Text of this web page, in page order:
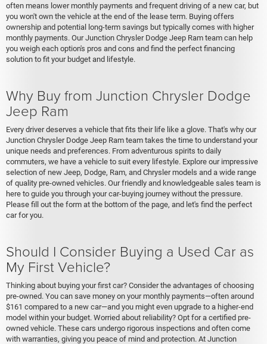
often means lower monthly payments and frequent driving of a new car, but
you won't own the vehicle at the end of the lease term. Buying offers
ownership and potential long-term savings but typically comes with higher
monthly payments. Our Junction Chrysler Dodge Jeep Ram team can help
you weigh each option's pros and cons and find the perfect financing
solution to fit your budget and lifestyle.
Why Buy from Junction Chrysler Dodge
Jeep Ram
Every driver deserves a vehicle that fits their life like a glove. That's why our
Junction Chrysler Dodge Jeep Ram team takes the time to understand your
unique needs and preferences. From adventurous spirits to daily
commuters, we have a vehicle to suit every lifestyle. Explore our impressive
selection of new Jeep, Dodge, Ram, and Chrysler models and a wide range
of quality pre-owned vehicles. Our friendly and knowledgeable sales team is
here to guide you through your car-buying journey without the pressure.
Please fill out the form at the bottom of the page, and let's find the perfect
car for you.
Should I Consider Buying a Used Car as
My First Vehicle?
Thinking about buying your first car? Consider the advantages of choosing
pre-owned. You can save money on your monthly payments—often around
$161 compared to a new car—and you might even upgrade to a higher-end
model within your budget. Worried about reliability? Opt for a certified pre-
owned vehicle. These cars undergo rigorous inspections and often come
with warranties, giving you peace of mind and protection. At Junction